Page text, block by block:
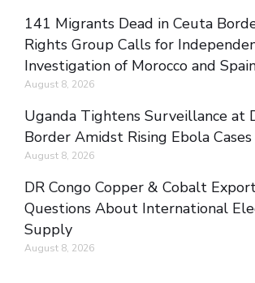
141 Migrants Dead in Ceuta
Rights Group Calls for
Investigation of Morocco and
August 8, 2026
Uganda Tightens Surveillance at
Border Amidst Rising Ebola Cases
August 8, 2026
DR Congo Copper & Cobalt
Questions About International
Supply
August 8, 2026